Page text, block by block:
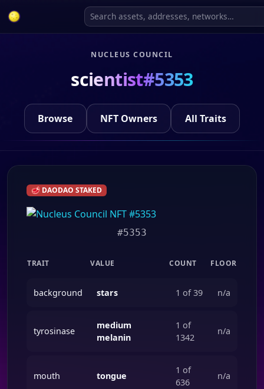
NUCLEUS COUNCIL
scientist#5353
Browse NFT Owners All Traits
🥩 DAODAO STAKED
#5353
TRAIT VALUE COUNT FLOOR
background stars 1 of 39 n/a
tyrosinase
medium
melanin
1 of
1342
n/a
mouth tongue
1 of
636
n/a